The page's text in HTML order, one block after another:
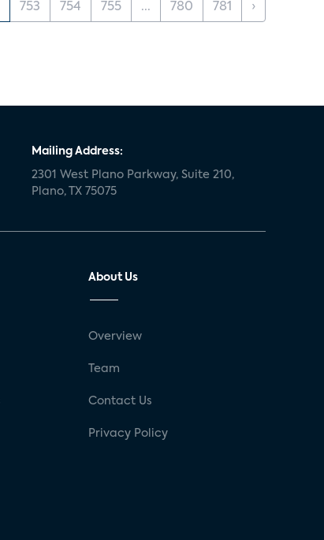
753 754 755 ... 780 781 ›
Mailing Address:
2301 West Plano Parkway, Suite 210,
Plano, TX 75075
About Us
Overview
Team
Contact Us
Privacy Policy